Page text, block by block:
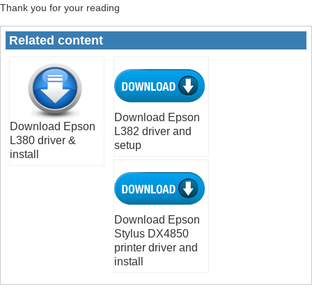
Thank you for your reading
Related content
Download Epson
L380 driver &
install
Download Epson
L382 driver and
setup
Download Epson
Stylus DX4850
printer driver and
install